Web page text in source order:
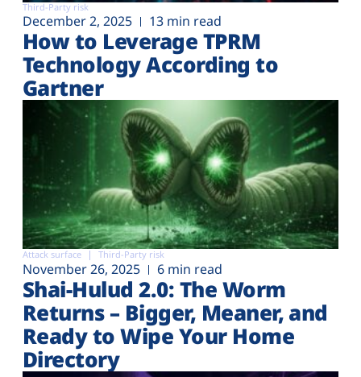
Third-Party risk
December 2, 2025 13 min read
How to Leverage TPRM
Technology According to
Gartner
Attack surface Third-Party risk
November 26, 2025 6 min read
Shai-Hulud 2.0: The Worm
Returns – Bigger, Meaner, and
Ready to Wipe Your Home
Directory